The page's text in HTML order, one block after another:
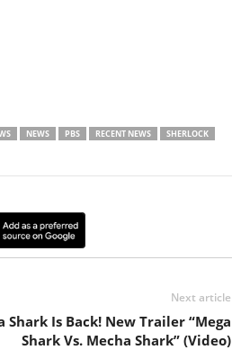
NEWS PBS RECENT NEWS
SHERLOCK
Next article
Shark Is Back! New Trailer “Mega
Shark Vs. Mecha Shark” (Video)